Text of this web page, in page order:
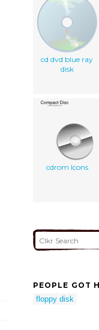
cd dvd blue ray
disk
cdrom Icons
PEOPLE GOT
floppy disk